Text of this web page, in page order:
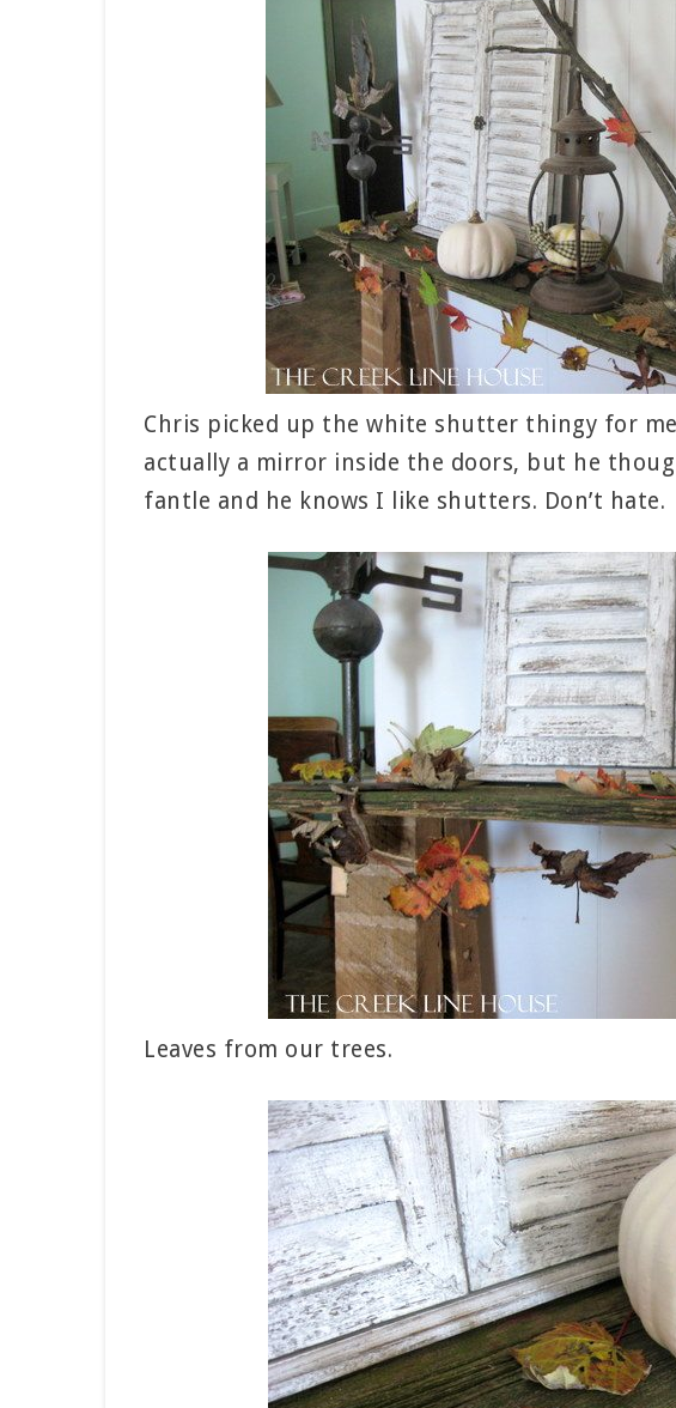
Chris picked up the white shutter thingy for
actually a mirror inside the doors, but he
fantle and he knows I like shutters. Don’t hate.
Leaves from our trees.